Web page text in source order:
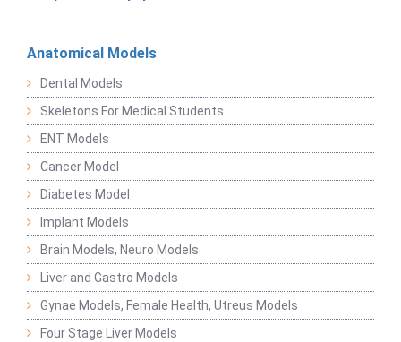
Anatomical Models
Dental Models
Skeletons For Medical Students
ENT Models
Cancer Model
Diabetes Model
Implant Models
Brain Models, Neuro Models
Liver and Gastro Models
Gynae Models, Female Health, Utreus Models
Four Stage Liver Models